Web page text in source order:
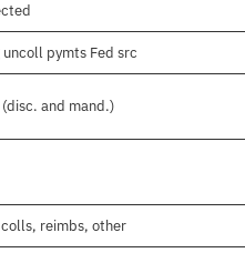
uncoll pymts Fed src
and mand.)
reimbs, other